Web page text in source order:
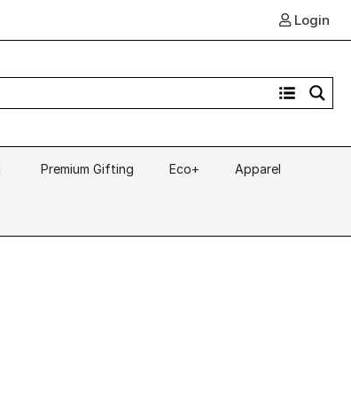
Login
Premium Gifting Eco+ Apparel